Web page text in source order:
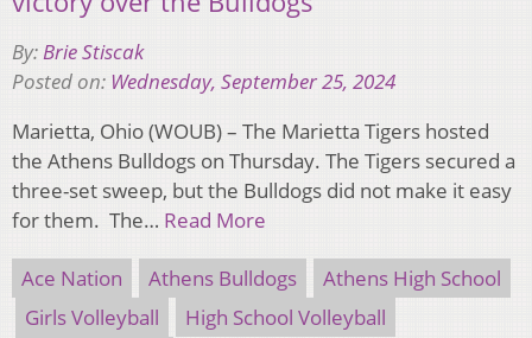
By:Brie Stiscak
Posted on: Wednesday, September 25, 2024
Marietta, Ohio (WOUB) – The Marietta Tigers hosted
the Athens Bulldogs on Thursday. The Tigers secured a
three-set sweep, but the Bulldogs did not make it easy
for them. The… Read More
Ace Nation Athens Bulldogs
Athens High School
Girls Volleyball
High School Volleyball